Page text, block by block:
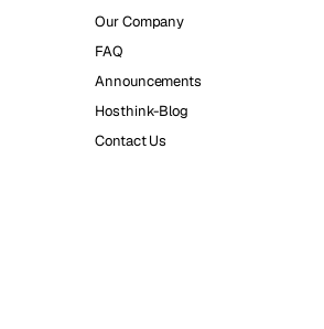
Our Company
FAQ
Announcements
Hosthink-Blog
Contact Us